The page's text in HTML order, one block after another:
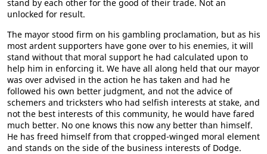
stand by each other for the good of their trade. Not an
unlocked for result.
The mayor stood firm on his gambling proclamation, but as his
most ardent supporters have gone over to his enemies, it will
stand without that moral support he had calculated upon to
help him in enforcing it. We have all along held that our mayor
was over advised in the action he has taken and had he
followed his own better judgment, and not the advice of
schemers and tricksters who had selfish interests at stake, and
not the best interests of this community, he would have fared
much better. No one knows this now any better than himself.
He has freed himself from that cropped-winged moral element
and stands on the side of the business interests of Dodge.